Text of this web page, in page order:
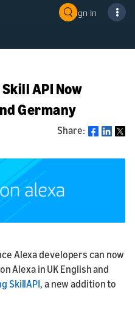
Sign In
API Now
Germany
Share: Share
Alexa developers can now
Alexa in UK English and
SkillAPI, a new addition to